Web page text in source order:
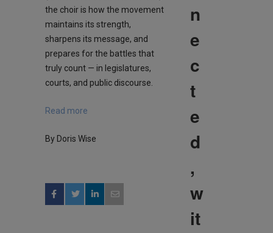
the choir is how the movement
maintains its strength,
sharpens its message, and
prepares for the battles that
truly count — in legislatures,
courts, and public discourse.
Read more
By Doris Wise
n
e
c
t
e
d
,
w
it